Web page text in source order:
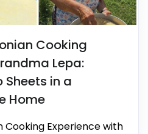
Cooking
Lepa:
in a
Home
Experience with